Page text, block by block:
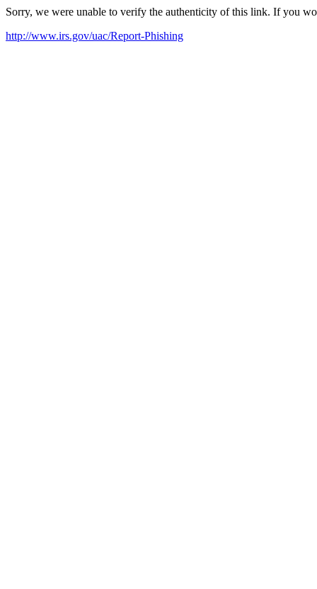
Sorry, we were unable to verify the authenticity of this link. If you
http://www.irs.gov/uac/Report-Phishing